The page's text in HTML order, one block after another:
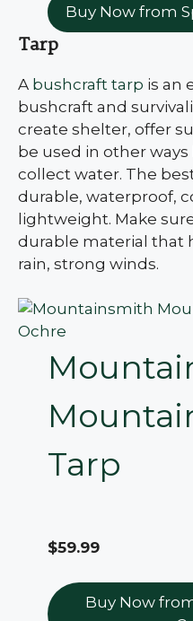
Buy Now from
Tarp
A bushcraft tarp is an
bushcraft and
create shelter, offer
be used in other
collect water. The
durable, waterproof,
lightweight. Make
durable material that
rain, strong winds.
Tarp
$59.99
Buy Now